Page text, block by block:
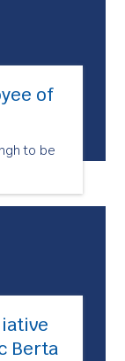
of
to be
Berta